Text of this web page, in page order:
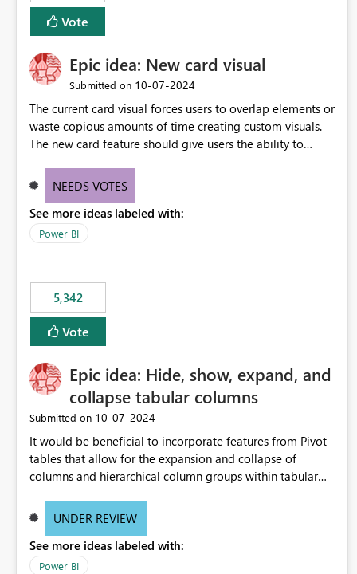
Vote
Epic idea: New card visual
Submitted on ‎10-07-2024
The current card visual forces users to overlap elements or
waste copious amounts of time creating custom visuals.
The new card feature should give users the ability to
greater level of customization.
NEEDS VOTES
See more ideas labeled with:
Power BI
5,342
Vote
Epic idea: Hide, show, expand, and
collapse tabular columns
Submitted on ‎10-07-2024
It would be beneficial to incorporate features from Pivot
tables that allow for the expansion and collapse of
columns and hierarchical column groups within tabular
of matrices but also provide report creators with the
these settings for future use, thus eliminating the need to
scroll through irrelevant data.
UNDER REVIEW
See more ideas labeled with:
Power BI